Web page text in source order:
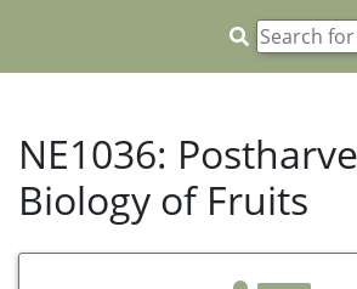
NE1036:
Biology of Fruits